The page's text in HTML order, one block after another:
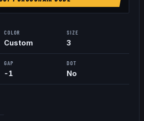
COLOR
Custom
SIZE
3
GAP
-1
DOT
No